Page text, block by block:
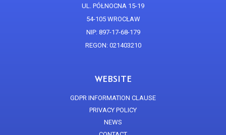
UL. PÓŁNOCNA 15-19
54-105 WROCŁAW
NIP: 897-17-68-179
REGON: 021403210
WEBSITE
GDPR INFORMATION CLAUSE
PRIVACY POLICY
NEWS